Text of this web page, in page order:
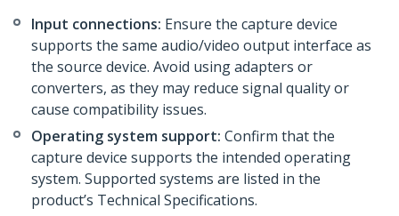
Input connections: Ensure the capture device
supports the same audio/video output interface as
the source device. Avoid using adapters or
converters, as they may reduce signal quality or
cause compatibility issues.
Operating system support: Confirm that the
capture device supports the intended operating
system. Supported systems are listed in the
product’s Technical Specifications.